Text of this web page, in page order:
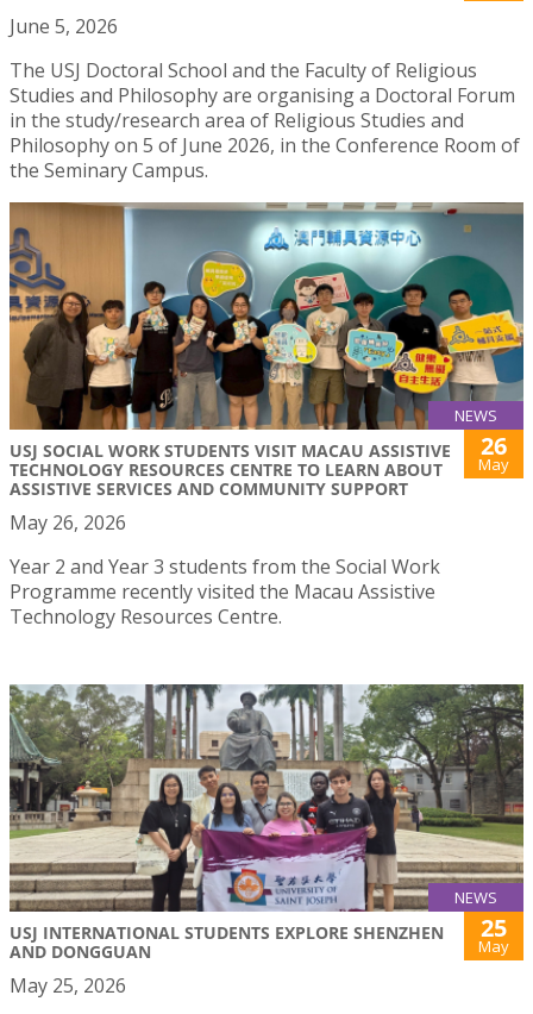
June 5, 2026
The USJ Doctoral School and the Faculty of Religious
Studies and Philosophy are organising a Doctoral Forum
in the study/research area of Religious Studies and
Philosophy on 5 of June 2026, in the Conference Room of
the Seminary Campus.
NEWS
USJ SOCIAL WORK STUDENTS VISIT MACAU ASSISTIVE
TECHNOLOGY RESOURCES CENTRE TO LEARN ABOUT
ASSISTIVE SERVICES AND COMMUNITY SUPPORT
26
May
May 26, 2026
Year 2 and Year 3 students from the Social Work
Programme recently visited the Macau Assistive
Technology Resources Centre.
NEWS
USJ INTERNATIONAL STUDENTS EXPLORE SHENZHEN
AND DONGGUAN
25
May
May 25, 2026